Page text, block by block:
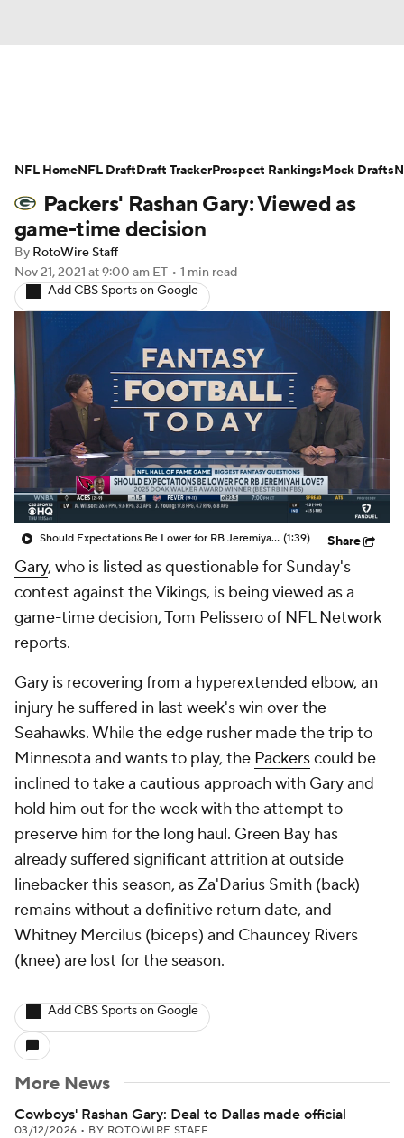
Avg. Draft Positions Roster Trends
Stats Depth Charts Player News
Player Search
Fantasy Football Today Fantasy Hub
Fantasy Games
Packers' Rashan Gary: Viewed as
game-time decision
By RotoWire Staff
Nov 21, 2021 at 9:00 am ET • 1 min read
Add CBS Sports on Google
Should Expectations Be Lower for RB Jeremiyah Love? (1:39) Share
Gary, who is listed as questionable for Sunday's
contest against the Vikings, is being viewed as a
game-time decision, Tom Pelissero of NFL Network
reports.
Gary is recovering from a hyperextended elbow, an
injury he suffered in last week's win over the
Seahawks. While the edge rusher made the trip to
Minnesota and wants to play, the Packerscould be
inclined to take a cautious approach with Gary and
hold him out for the week with the attempt to
preserve him for the long haul. Green Bay has
already suffered significant attrition at outside
linebacker this season, as Za'Darius Smith (back)
remains without a definitive return date, and
Whitney Mercilus (biceps) and Chauncey Rivers
(knee) are lost for the season.
Add CBS Sports on Google
More News
Cowboys' Rashan Gary: Deal to Dallas made official
03/12/2026 • BY ROTOWIRE STAFF
NFL HomeNFL DraftDraft TrackerProspect RankingsMock Drafts